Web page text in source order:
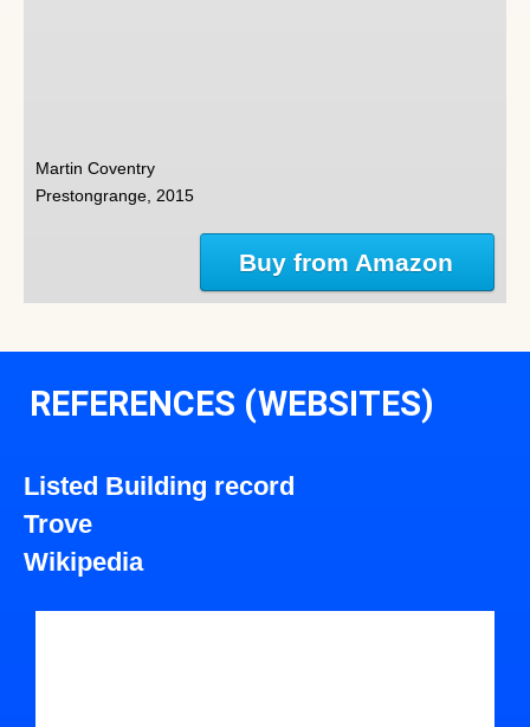
Martin Coventry
Prestongrange, 2015
Buy from Amazon
REFERENCES (WEBSITES)
Listed Building record
Trove
Wikipedia